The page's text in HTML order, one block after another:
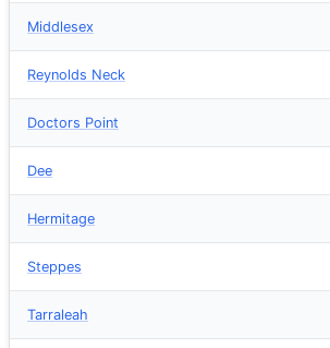
Middlesex
Reynolds Neck
Doctors Point
Dee
Hermitage
Steppes
Tarraleah